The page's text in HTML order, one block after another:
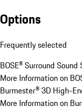
Options
Frequently selected
BOSE® Surround Sound
More Information on
Burmester® 3D High-
More Information on